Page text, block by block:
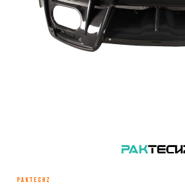
PAKTECHZ